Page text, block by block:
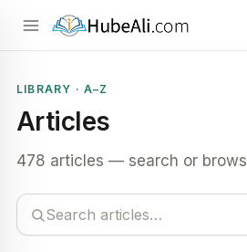
LIBRARY · A–Z
Articles
478 articles — search or